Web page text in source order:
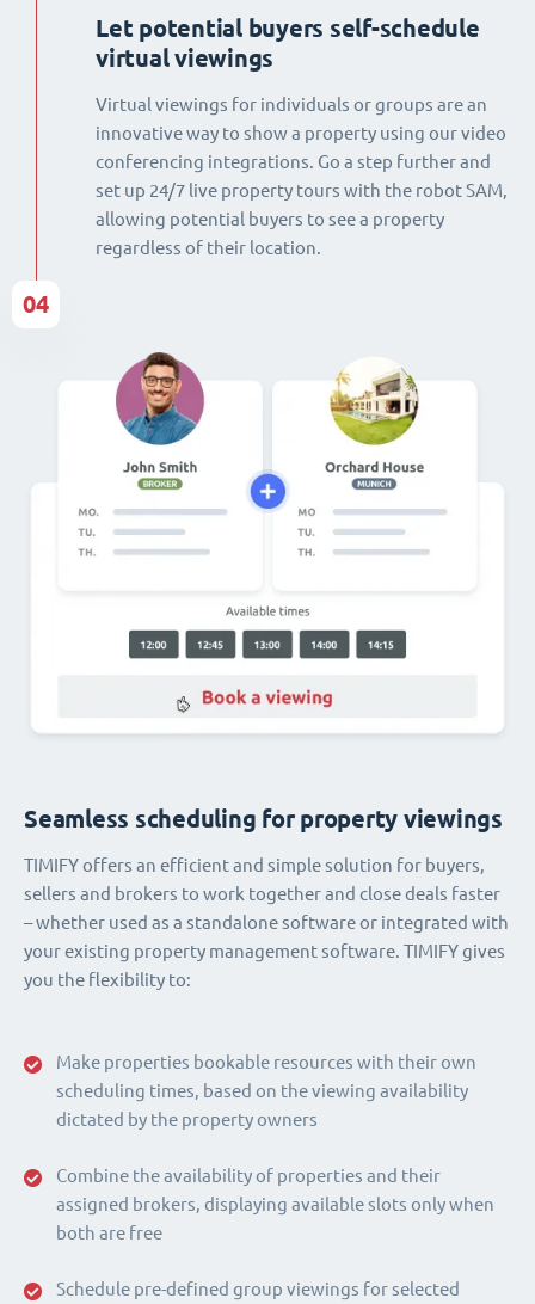
Let potential buyers self-schedule
virtual viewings
Virtual viewings for individuals or groups are an
innovative way to show a property using our video
conferencing integrations. Go a step further and
set up 24/7 live property tours with the robot SAM,
allowing potential buyers to see a property
regardless of their location.
Make properties bookable resources with their own
scheduling times, based on the viewing availability
dictated by the property owners
Combine the availability of properties and their
assigned brokers, displaying available slots only when
both are free
Schedule pre-defined group viewings for selected
Seamless scheduling for property viewings
TIMIFY offers an efficient and simple solution for buyers,
sellers and brokers to work together and close deals faster
– whether used as a standalone software or integrated with
your existing property management software. TIMIFY gives
you the flexibility to:
04